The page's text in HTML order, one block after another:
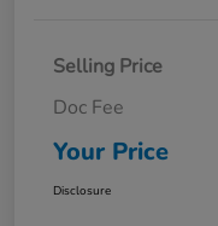
Selling Price
Doc Fee
Your Price
Disclosure